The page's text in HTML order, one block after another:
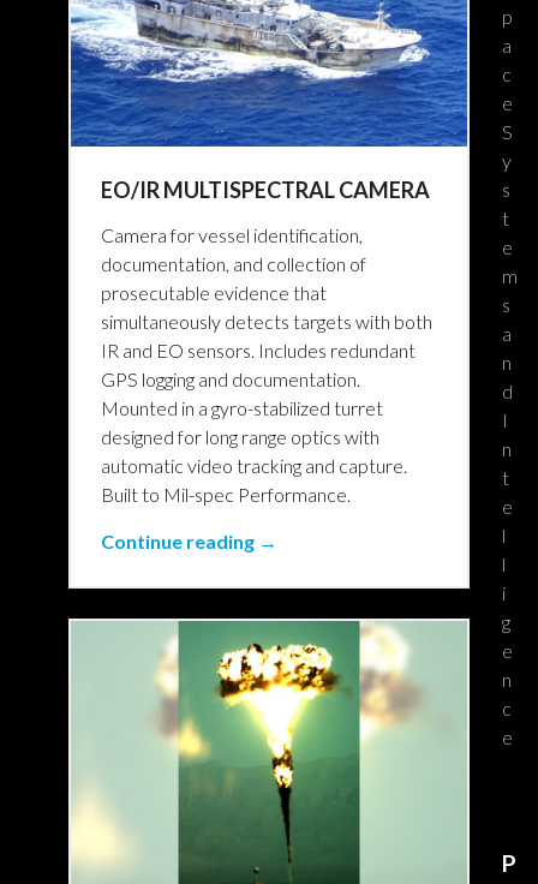
EO/IR MULTISPECTRAL CAMERA
Camera for vessel identification,
documentation, and collection of
prosecutable evidence that
simultaneously detects targets with both
IR and EO sensors. Includes redundant
GPS logging and documentation.
Mounted in a gyro-stabilized turret
designed for long range optics with
automatic video tracking and capture.
Built to Mil-spec Performance.
Continue reading →
p
a
c
e
S
y
s
t
e
m
s
a
n
d
I
n
t
e
l
l
i
g
e
n
c
e
P